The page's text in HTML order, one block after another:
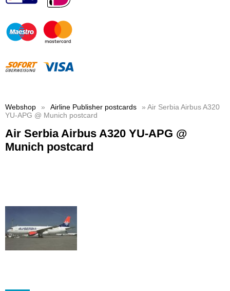
Webshop » Airline Publisher postcards
» Air Serbia Airbus A320
YU-APG @ Munich postcard
Air Serbia Airbus A320 YU-APG @
Munich postcard